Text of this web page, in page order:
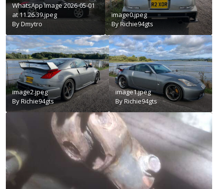
WhatsApp Image 2026-05-01
at 11.26.39.jpeg
ByDmytro
image0.jpeg
ByRichie94gts
image2.jpeg
ByRichie94gts
image1.jpeg
By Richie94gts